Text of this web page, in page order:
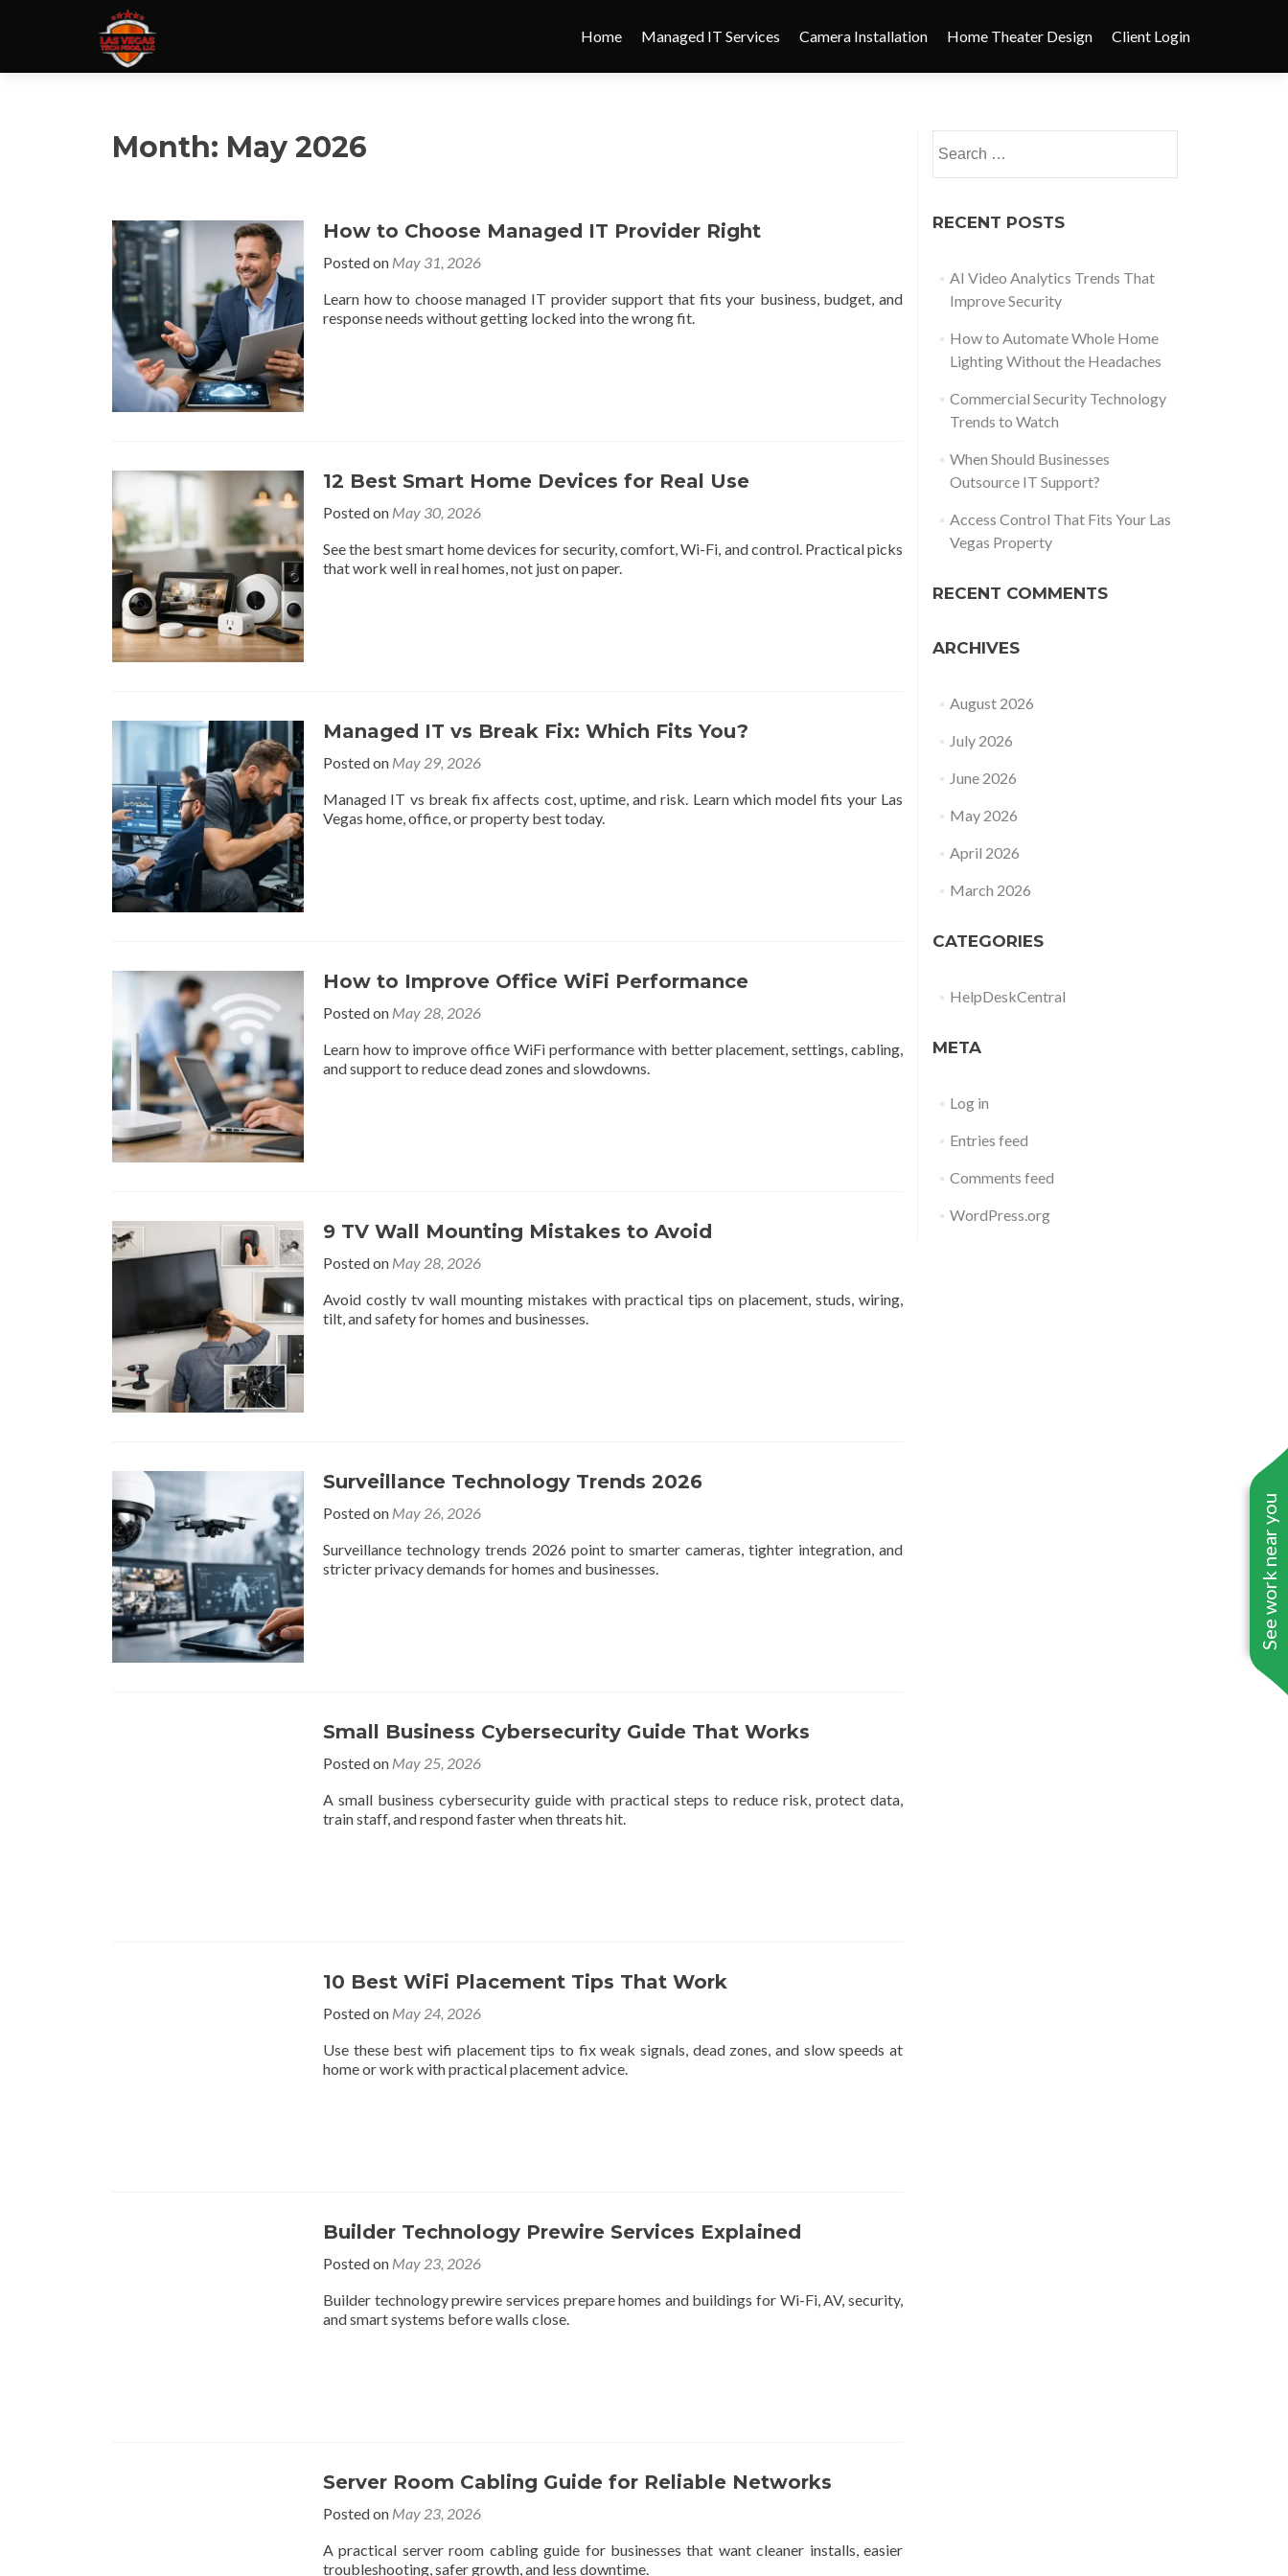
See work near you
Home Managed IT Services Camera Installation Home Theater Design Client Login
Month: May 2026
How to Choose Managed IT Provider Right
Posted on May 31, 2026
Learn how to choose managed IT provider support that fits your business, budget, and
response needs without getting locked into the wrong fit.
12 Best Smart Home Devices for Real Use
Posted on May 30, 2026
See the best smart home devices for security, comfort, Wi-Fi, and control. Practical picks
that work well in real homes, not just on paper.
Managed IT vs Break Fix: Which Fits You?
Posted on May 29, 2026
Managed IT vs break fix affects cost, uptime, and risk. Learn which model fits your Las
Vegas home, office, or property best today.
How to Improve Office WiFi Performance
Posted on May 28, 2026
Learn how to improve office WiFi performance with better placement, settings, cabling,
and support to reduce dead zones and slowdowns.
9 TV Wall Mounting Mistakes to Avoid
Posted on May 28, 2026
Avoid costly tv wall mounting mistakes with practical tips on placement, studs, wiring,
tilt, and safety for homes and businesses.
Surveillance Technology Trends 2026
Posted on May 26, 2026
Surveillance technology trends 2026 point to smarter cameras, tighter integration, and
stricter privacy demands for homes and businesses.
Small Business Cybersecurity Guide That Works
Posted on May 25, 2026
A small business cybersecurity guide with practical steps to reduce risk, protect data,
train staff, and respond faster when threats hit.
10 Best WiFi Placement Tips That Work
Posted on May 24, 2026
Use these best wifi placement tips to fix weak signals, dead zones, and slow speeds at
home or work with practical placement advice.
Builder Technology Prewire Services Explained
Posted on May 23, 2026
Builder technology prewire services prepare homes and buildings for Wi-Fi, AV, security,
and smart systems before walls close.
Server Room Cabling Guide for Reliable Networks
Posted on May 23, 2026
A practical server room cabling guide for businesses that want cleaner installs, easier
troubleshooting, safer growth, and less downtime.
RECENT POSTS
AI Video Analytics Trends That
Improve Security
How to Automate Whole Home
Lighting Without the Headaches
Commercial Security Technology
Trends to Watch
When Should Businesses
Outsource IT Support?
Access Control That Fits Your Las
Vegas Property
RECENT COMMENTS
ARCHIVES
August 2026
July 2026
June 2026
May 2026
April 2026
March 2026
CATEGORIES
HelpDeskCentral
META
Log in
Entries feed
Comments feed
WordPress.org